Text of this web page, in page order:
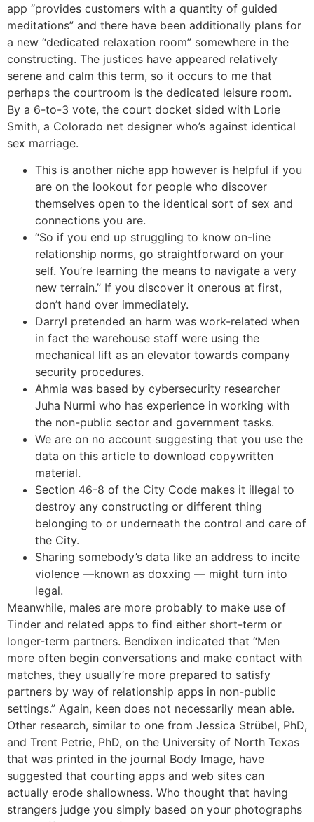
app “provides customers with a quantity of guided
meditations” and there have been additionally plans for
a new “dedicated relaxation room” somewhere in the
constructing. The justices have appeared relatively
serene and calm this term, so it occurs to me that
perhaps the courtroom is the dedicated leisure room.
By a 6-to-3 vote, the court docket sided with Lorie
Smith, a Colorado net designer who’s against identical
sex marriage.
This is another niche app however is helpful if you
are on the lookout for people who discover
themselves open to the identical sort of sex and
connections you are.
“So if you end up struggling to know on-line
relationship norms, go straightforward on your
self. You’re learning the means to navigate a very
new terrain.” If you discover it onerous at first,
don’t hand over immediately.
Darryl pretended an harm was work-related when
in fact the warehouse staff were using the
mechanical lift as an elevator towards company
security procedures.
Ahmia was based by cybersecurity researcher
Juha Nurmi who has experience in working with
the non-public sector and government tasks.
We are on no account suggesting that you use the
data on this article to download copywritten
material.
Section 46-8 of the City Code makes it illegal to
destroy any constructing or different thing
belonging to or underneath the control and care of
the City.
Sharing somebody’s data like an address to incite
violence —known as doxxing — might turn into
legal.
Meanwhile, males are more probably to make use of
Tinder and related apps to find either short-term or
longer-term partners. Bendixen indicated that “Men
more often begin conversations and make contact with
matches, they usually’re more prepared to satisfy
partners by way of relationship apps in non-public
settings.” Again, keen does not necessarily mean able.
Other research, similar to one from Jessica Strübel, PhD,
and Trent Petrie, PhD, on the University of North Texas
that was printed in the journal Body Image, have
suggested that courting apps and web sites can
actually erode shallowness. Who thought that having
strangers judge you simply based on your photographs